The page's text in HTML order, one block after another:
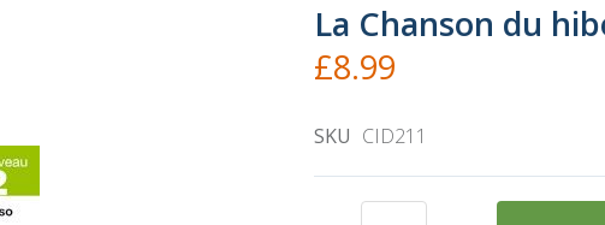
La Chanson du
£8.99
SKU CID211